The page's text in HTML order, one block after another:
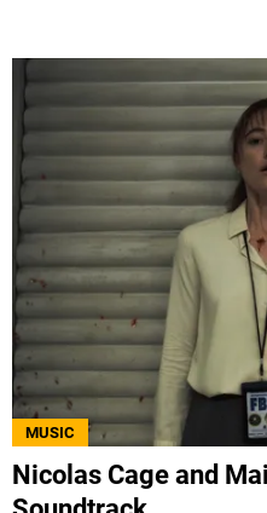
MUSIC
Nicolas Cage and